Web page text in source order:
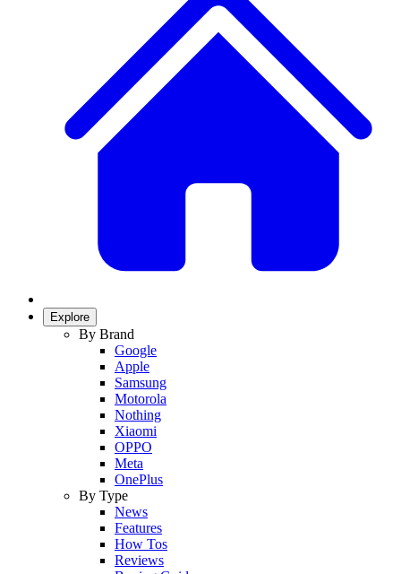
Explore
By Brand
Google
Apple
Samsung
Motorola
Nothing
Xiaomi
OPPO
Meta
OnePlus
By Type
News
Features
How Tos
Reviews